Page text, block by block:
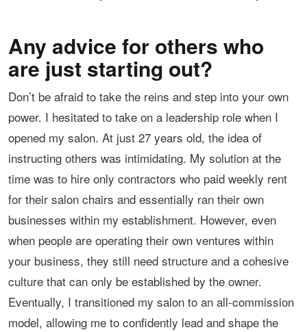
Any advice for others who
are just starting out?
Don’t be afraid to take the reins and step into your own
power. I hesitated to take on a leadership role when I
opened my salon. At just 27 years old, the idea of
instructing others was intimidating. My solution at the
time was to hire only contractors who paid weekly rent
for their salon chairs and essentially ran their own
businesses within my establishment. However, even
when people are operating their own ventures within
your business, they still need structure and a cohesive
culture that can only be established by the owner.
Eventually, I transitioned my salon to an all-commission
model, allowing me to confidently lead and shape the